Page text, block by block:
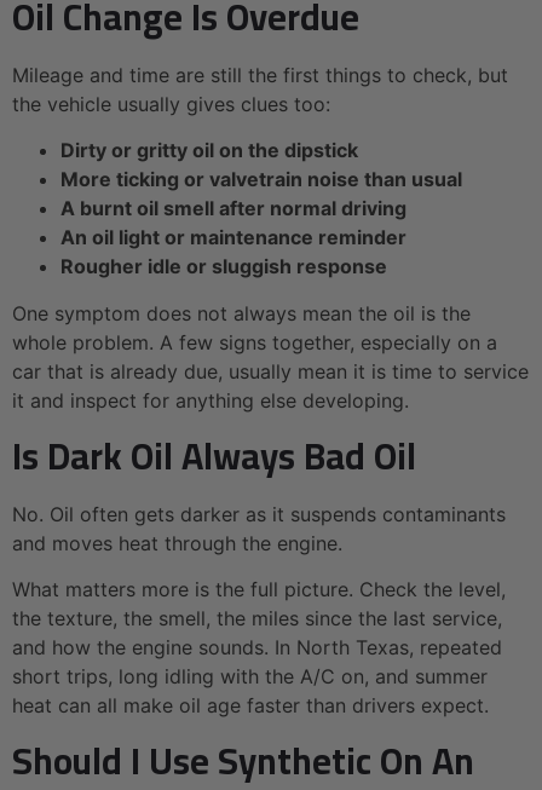
Oil Change Is Overdue
Mileage and time are still the first things to check, but
the vehicle usually gives clues too:
Dirty or gritty oil on the dipstick
More ticking or valvetrain noise than usual
A burnt oil smell after normal driving
An oil light or maintenance reminder
Rougher idle or sluggish response
One symptom does not always mean the oil is the
whole problem. A few signs together, especially on a
car that is already due, usually mean it is time to service
it and inspect for anything else developing.
Is Dark Oil Always Bad Oil
No. Oil often gets darker as it suspends contaminants
and moves heat through the engine.
What matters more is the full picture. Check the level,
the texture, the smell, the miles since the last service,
and how the engine sounds. In North Texas, repeated
short trips, long idling with the A/C on, and summer
heat can all make oil age faster than drivers expect.
Should I Use Synthetic On An